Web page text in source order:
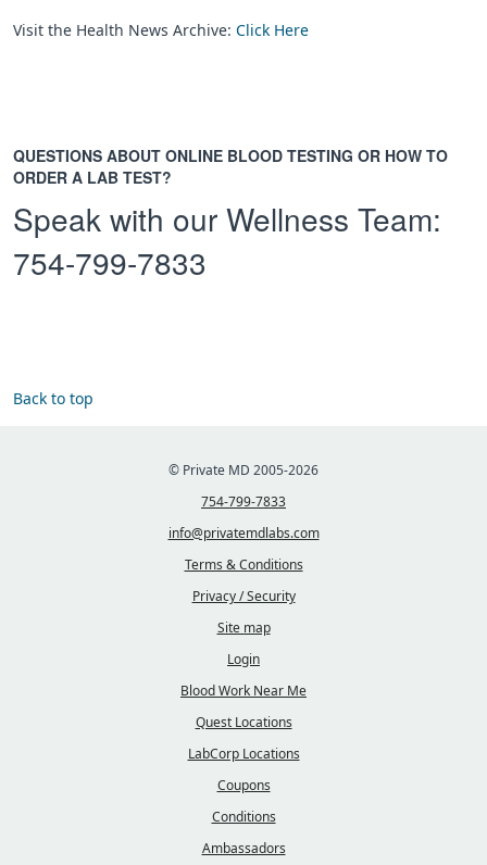
Visit the Health News Archive: Click Here
QUESTIONS ABOUT ONLINE BLOOD TESTING OR HOW TO
ORDER A LAB TEST?
Speak with our Wellness Team:
754-799-7833
Back to top
© Private MD 2005-2026
754-799-7833
info@privatemdlabs.com
Terms & Conditions
Privacy / Security
Site map
Login
Blood Work Near Me
Quest Locations
LabCorp Locations
Coupons
Conditions
Ambassadors